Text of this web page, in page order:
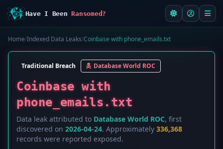
Have I BeenRansomed?
Home/Indexed Data Leaks/Coinbase with phone_emails.txt
Traditional Breach Database World ROC
Coinbase with
phone_emails.txt
Data leak attributed to Database World ROC, first
discovered on 2026-04-24. Approximately 336,368
records were reported exposed.